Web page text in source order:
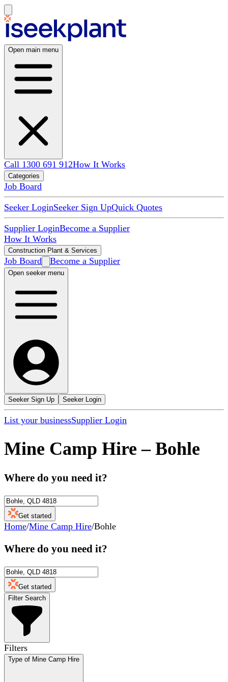
Open main menu
Call 1300 691 912How It Works
Categories
Job Board
Seeker LoginSeeker Sign UpQuick Quotes
Supplier LoginBecome a Supplier
How It Works
Construction Plant & Services
Job Board Become a Supplier
Open seeker menu
Seeker Sign Up Seeker Login
List your businessSupplier Login
Mine Camp Hire – Bohle
Where do you need it?
Get started
Home/Mine Camp Hire/Bohle
Where do you need it?
Get started
Filter Search
Filters
Type of Mine Camp Hire